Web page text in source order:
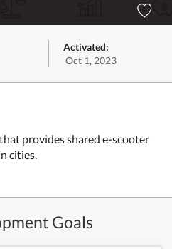
Activated:
Oct 1, 2023
provides shared e-scooter
cities.
Goals